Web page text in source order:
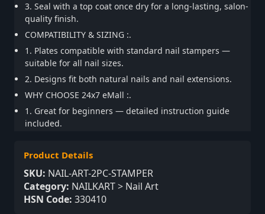
3. Seal with a top coat once dry for a long-lasting, salon-
quality finish.
COMPATIBILITY & SIZING :.
1. Plates compatible with standard nail stampers —
suitable for all nail sizes.
2. Designs fit both natural nails and nail extensions.
WHY CHOOSE 24x7 eMall :.
1. Great for beginners — detailed instruction guide
included.
Product Details
SKU: NAIL-ART-2PC-STAMPER
Category: NAILKART > Nail Art
HSN Code: 330410